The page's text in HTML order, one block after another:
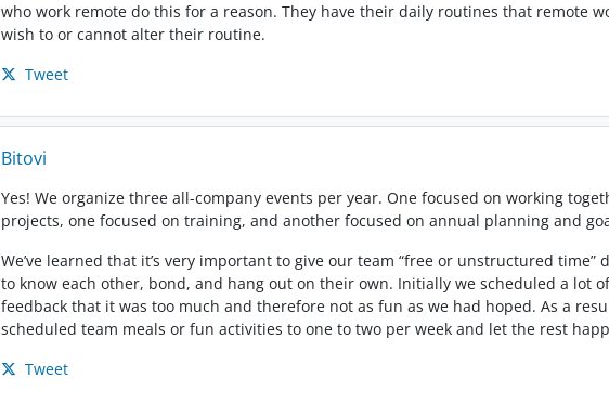
who work remote do this for a reason. They have their daily routines that remote
wish to or cannot alter their routine.
Tweet
Bitovi
Yes! We organize three all-company events per year. One focused on working
projects, one focused on training, and another focused on annual planning and
We’ve learned that it’s very important to give our team “free or unstructured time”
to know each other, bond, and hang out on their own. Initially we scheduled a lot
feedback that it was too much and therefore not as fun as we had hoped. As a
scheduled team meals or fun activities to one to two per week and let the rest
Tweet